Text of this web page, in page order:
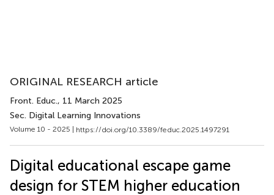
ORIGINAL RESEARCH article
Front. Educ., 11 March 2025
Sec. Digital Learning Innovations
Volume 10 - 2025 | https://doi.org/10.3389/feduc.2025.1497291
Digital educational escape game
design for STEM higher education